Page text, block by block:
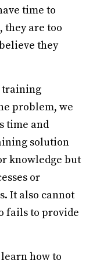
time to
are too
they
training
problem, we
time and
solution
knowledge but
or
It also cannot
fails to provide
how to